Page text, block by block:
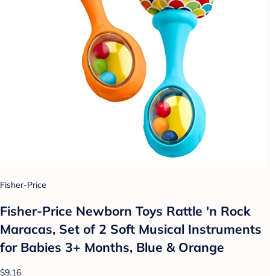
Fisher-Price
Fisher-Price Newborn Toys Rattle 'n Rock
Maracas, Set of 2 Soft Musical Instruments
for Babies 3+ Months, Blue & Orange
$9.16